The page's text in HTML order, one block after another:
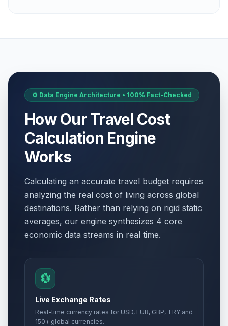
⚙️ Data Engine Architecture • 100% Fact-Checked
How Our Travel Cost
Calculation Engine
Works
Calculating an accurate travel budget requires
analyzing the real cost of living across global
destinations. Rather than relying on rigid static
averages, our engine synthesizes 4 core
economic data streams in real time.
💱
Live Exchange Rates
Real-time currency rates for USD, EUR, GBP, TRY and
150+ global currencies.